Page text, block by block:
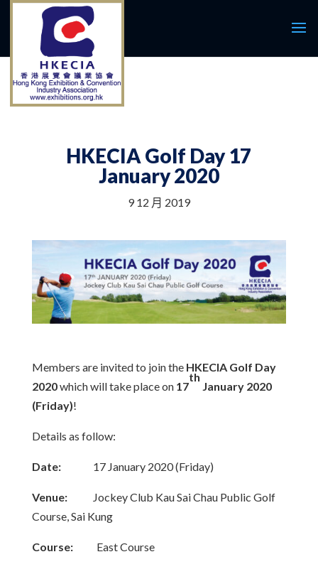
HKECIA Golf Day 17
January 2020
9 12 月 2019
Members are invited to join the HKECIA Golf Day
2020which will take place on 17
th
January 2020
(Friday)!
Details as follow:
Date: 17 January 2020 (Friday)
Venue:
Jockey Club Kau Sai Chau Public Golf
Course, Sai Kung
Course:East Course